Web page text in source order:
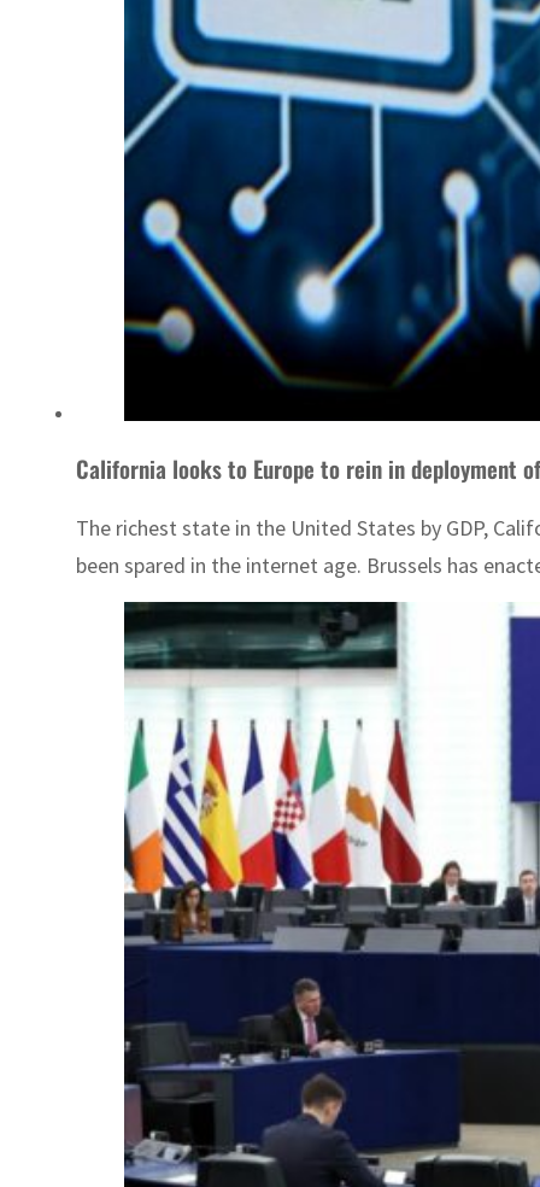
California looks to Europe to rein in deployment
The richest state in the United States by GDP,
been spared in the internet age. Brussels has